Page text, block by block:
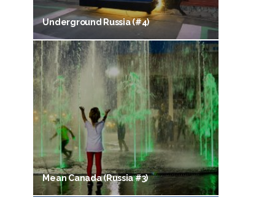
Underground Russia (#4)
Mean Canada (Russia #3)